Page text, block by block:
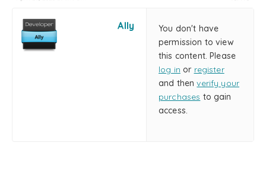
Ally
You don't have
permission to view
this content. Please
log in or register
and thenverify your
purchases to gain
access.